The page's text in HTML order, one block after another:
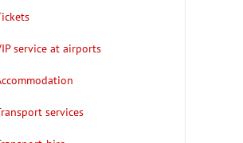
Tickets
VIP service at airports
Accommodation
Transport services